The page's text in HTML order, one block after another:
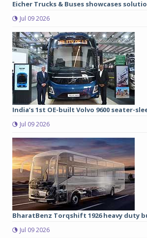
Eicher Trucks & Buses showcases
Jul 09 2026
India’s 1st OE-built Volvo 9600 seater-
Jul 09 2026
BharatBenz Torqshift 1926 heavy duty
Jul 09 2026